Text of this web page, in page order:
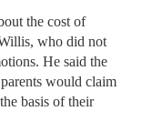
the cost of
who did not
He said the
would claim
basis of their